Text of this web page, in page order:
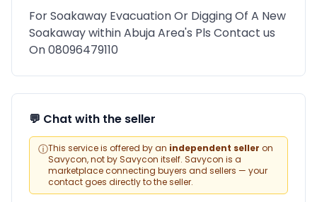
For Soakaway Evacuation Or Digging Of A New
Soakaway within Abuja Area's Pls Contact us
On 08096479110
💬 Chat with the seller
ⓘThis service is offered by an independent seller on
Savycon, not by Savycon itself. Savycon is a
marketplace connecting buyers and sellers — your
contact goes directly to the seller.